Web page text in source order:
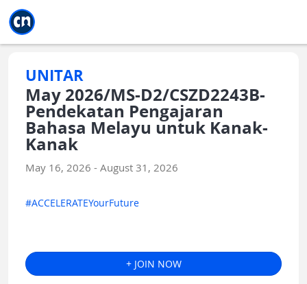
UNITAR
May 2026/MS-D2/CSZD2243B-
Pendekatan Pengajaran
Bahasa Melayu untuk Kanak-
Kanak
May 16, 2026 - August 31, 2026
#ACCELERATEYourFuture
+ JOIN NOW